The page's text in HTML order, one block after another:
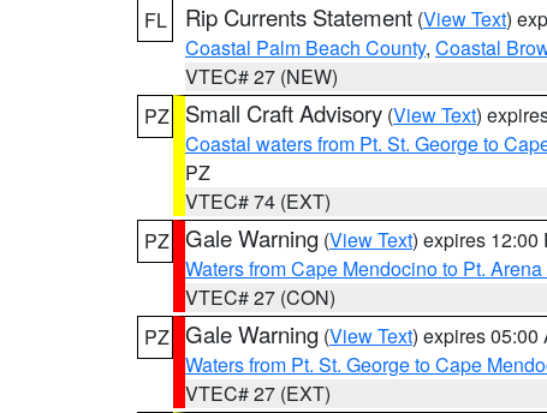
FL
Rip Currents Statement (View Text)
Coastal Palm Beach County, Coastal
VTEC# 27 (NEW)
PZ
Small Craft Advisory (View Text)
Coastal waters from Pt. St. George to
PZ
VTEC# 74 (EXT)
PZ Gale Warning (View Text) expires 12:00
Waters from Cape Mendocino to Pt.
VTEC# 27 (CON)
PZ Gale Warning (View Text) expires 05:00
Waters from Pt. St. George to Cape
VTEC# 27 (EXT)